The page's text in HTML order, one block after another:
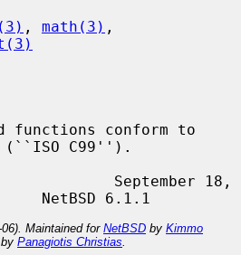
, math(3)
(``ISO C99'').
September 18,
Maintained for NetBSD by Kimmo
by Panagiotis Christias